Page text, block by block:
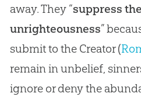
away. They “suppress
unrighteousness”
submit to the Creator (
remain in unbelief,
ignore or deny the